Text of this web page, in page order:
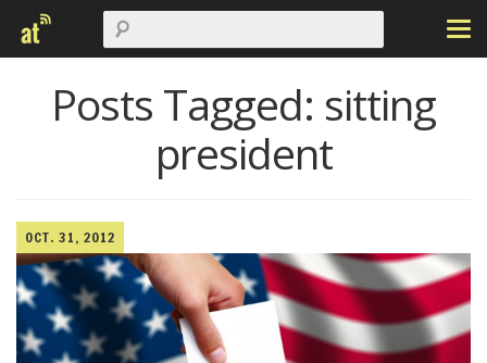
Posts Tagged: sitting
president
OCT. 31, 2012